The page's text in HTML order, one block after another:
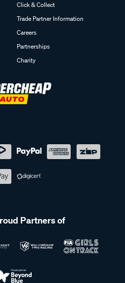
Click & Collect
Trade Partner Information
Careers
Partnerships
Charity
Partners of